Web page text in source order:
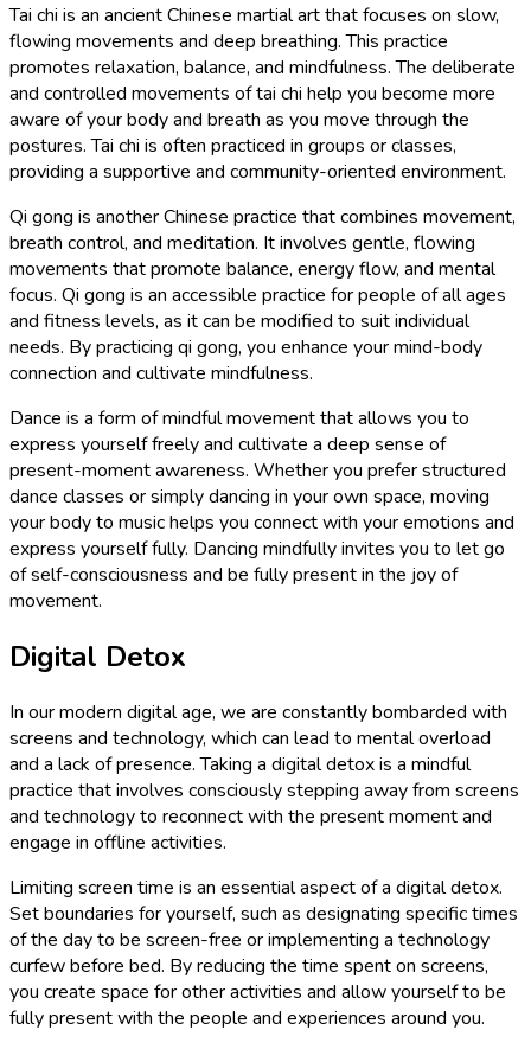
Tai chi is an ancient Chinese martial art that focuses on slow,
flowing movements and deep breathing. This practice
promotes relaxation, balance, and mindfulness. The deliberate
and controlled movements of tai chi help you become more
aware of your body and breath as you move through the
postures. Tai chi is often practiced in groups or classes,
providing a supportive and community-oriented environment.
Qi gong is another Chinese practice that combines movement,
breath control, and meditation. It involves gentle, flowing
movements that promote balance, energy flow, and mental
focus. Qi gong is an accessible practice for people of all ages
and fitness levels, as it can be modified to suit individual
needs. By practicing qi gong, you enhance your mind-body
connection and cultivate mindfulness.
Dance is a form of mindful movement that allows you to
express yourself freely and cultivate a deep sense of
present-moment awareness. Whether you prefer structured
dance classes or simply dancing in your own space, moving
your body to music helps you connect with your emotions and
express yourself fully. Dancing mindfully invites you to let go
of self-consciousness and be fully present in the joy of
movement.
Digital Detox
In our modern digital age, we are constantly bombarded with
screens and technology, which can lead to mental overload
and a lack of presence. Taking a digital detox is a mindful
practice that involves consciously stepping away from screens
and technology to reconnect with the present moment and
engage in offline activities.
Limiting screen time is an essential aspect of a digital detox.
Set boundaries for yourself, such as designating specific times
of the day to be screen-free or implementing a technology
curfew before bed. By reducing the time spent on screens,
you create space for other activities and allow yourself to be
fully present with the people and experiences around you.